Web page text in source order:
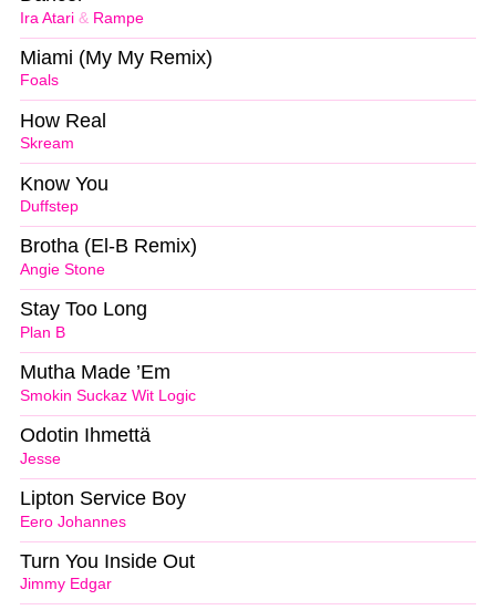
Ira Atari & Rampe
Foals
Miami (My My Remix)
Skream
How Real
Duffstep
Know You
Angie Stone
Brotha (El-B Remix)
Plan B
Stay Too Long
Smokin Suckaz Wit Logic
Mutha Made ’Em
Jesse
Odotin Ihmettä
Eero Johannes
Lipton Service Boy
Jimmy Edgar
Turn You Inside Out